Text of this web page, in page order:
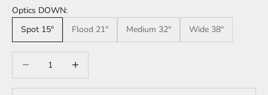
Optics DOWN:
Spot 15°
Flood 21° Medium 32° Wide 38°